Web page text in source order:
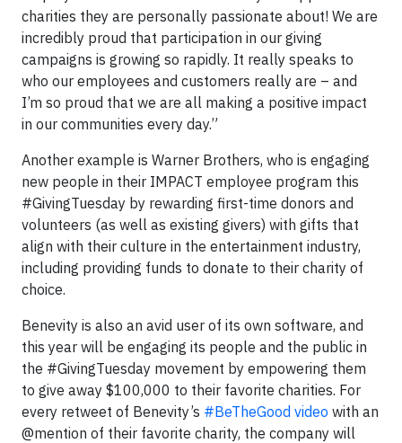
charities they are personally passionate about! We are
incredibly proud that participation in our giving
campaigns is growing so rapidly. It really speaks to
who our employees and customers really are – and
I’m so proud that we are all making a positive impact
in our communities every day.”
Another example is Warner Brothers, who is engaging
new people in their IMPACT employee program this
#GivingTuesday by rewarding first-time donors and
volunteers (as well as existing givers) with gifts that
align with their culture in the entertainment industry,
including providing funds to donate to their charity of
choice.
Benevity is also an avid user of its own software, and
this year will be engaging its people and the public in
the #GivingTuesday movement by empowering them
to give away $100,000 to their favorite charities. For
every retweet of Benevity’s #BeTheGood video with an
@mention of their favorite charity, the company will